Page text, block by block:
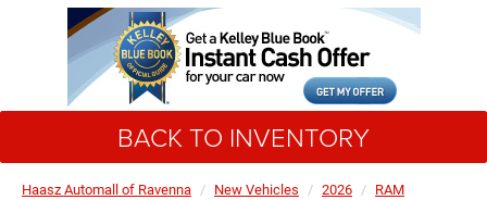
BACK TO INVENTORY
Haasz Automall of Ravenna New Vehicles 2026
RAM